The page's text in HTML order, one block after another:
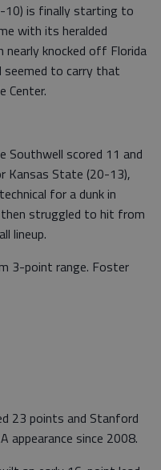
10) is finally starting to
with its heralded
nearly knocked off Florida
seemed to carry that
Center.
Southwell scored 11 and
Kansas State (20-13),
for a dunk in
then struggled to hit from
lineup.
3-point range. Foster
23 points and Stanford
appearance since 2008.